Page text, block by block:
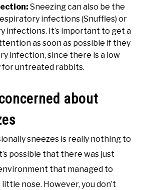
Sneezing can also be the
infections (Snuffles) or
infections. It’s important to get a
as soon as possible if they
infection, since there is a low
untreated rabbits.
about
sneezes is really nothing to
possible that there was just
that managed to
nose. However, you don’t